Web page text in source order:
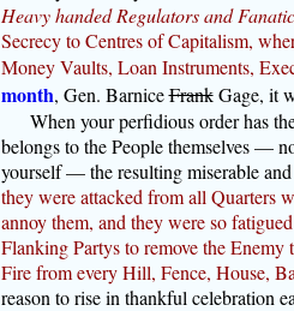
Heavy handed Regulators and
Secrecy to Centres of Capitalism,
Money Vaults, Loan Instruments,
month, Gen. BarniceFrankGage, it
When your perfidious order has
belongs to the People themselves —
yourself — the resulting miserable
they were attacked from all Quarters
annoy them, and they were so
Flanking Partys to remove the Enemy
Fire from every Hill, Fence, House,
reason to rise in thankful celebration